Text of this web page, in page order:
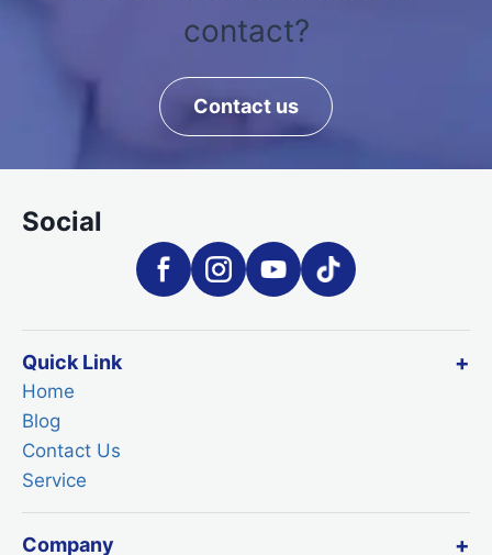
contact?
Contact us
Social
Quick Link
Home
Blog
Contact Us
Service
Company